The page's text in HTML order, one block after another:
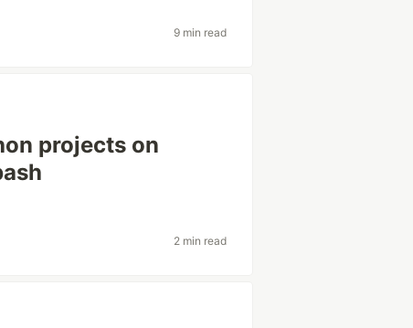
9 min read
projects on
2 min read